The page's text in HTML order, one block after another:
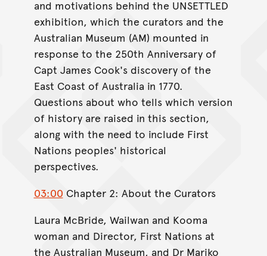
and motivations behind the UNSETTLED
exhibition, which the curators and the
Australian Museum (AM) mounted in
response to the 250th Anniversary of
Capt James Cook's discovery of the
East Coast of Australia in 1770.
Questions about who tells which version
of history are raised in this section,
along with the need to include First
Nations peoples' historical
perspectives.
03:00 Chapter 2: About the Curators
Laura McBride, Wailwan and Kooma
woman and Director, First Nations at
the Australian Museum, and Dr Mariko